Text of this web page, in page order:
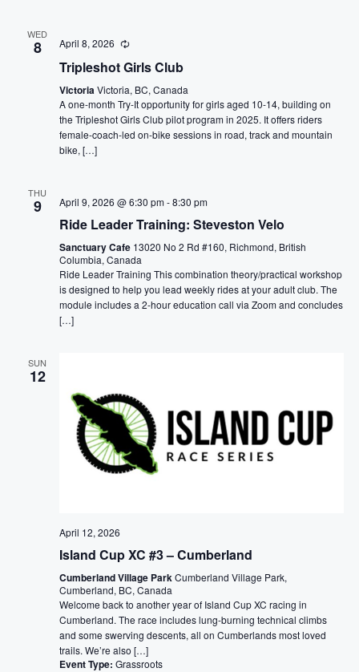
WED
8 April 8, 2026
Tripleshot Girls Club
VictoriaVictoria, BC, Canada
A one-month Try-It opportunity for girls aged 10-14, building on
the Tripleshot Girls Club pilot program in 2025. It offers riders
female-coach-led on-bike sessions in road, track and mountain
bike, […]
THU
9 April 9, 2026 @ 6:30 pm-8:30 pm
Ride Leader Training: Steveston Velo
Sanctuary Cafe 13020 No 2 Rd #160, Richmond, British
Columbia, Canada
Ride Leader Training This combination theory/practical workshop
is designed to help you lead weekly rides at your adult club. The
module includes a 2-hour education call via Zoom and concludes
[…]
SUN
12
April 12, 2026
Island Cup XC #3 – Cumberland
Cumberland Village Park Cumberland Village Park,
Cumberland, BC, Canada
Welcome back to another year of Island Cup XC racing in
Cumberland. The race includes lung-burning technical climbs
and some swerving descents, all on Cumberlands most loved
trails. We’re also […]
Event Type: Grassroots